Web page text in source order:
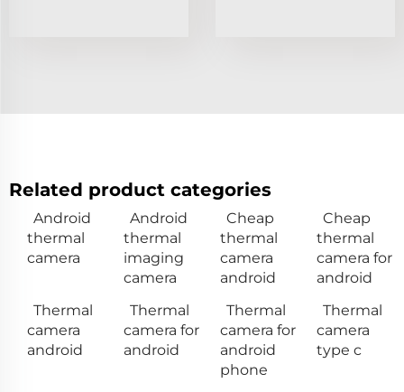
Related product categories
Android
thermal
camera
Android
thermal
imaging
camera
Cheap
thermal
camera
android
Cheap
thermal
camera for
android
Thermal
camera
android
Thermal
camera for
android
Thermal
camera for
android
phone
Thermal
camera
type c